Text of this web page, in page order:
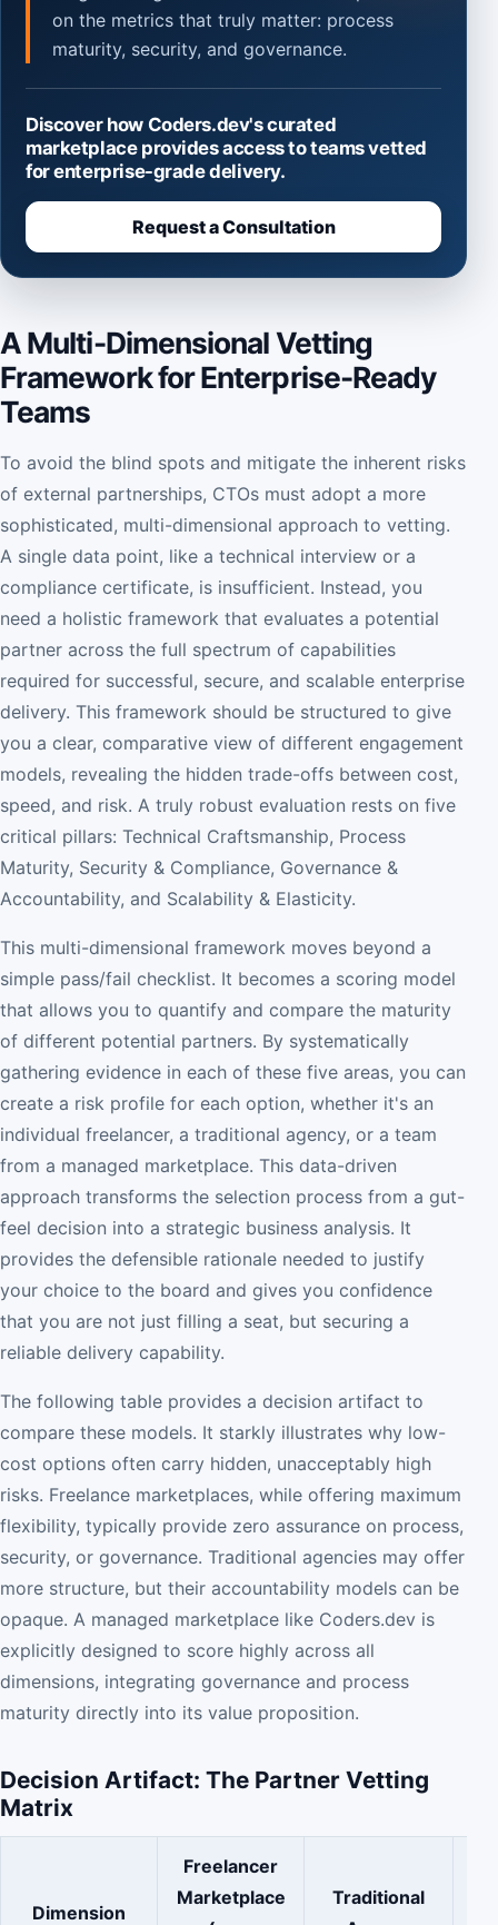
on the metrics that truly matter: process
maturity, security, and governance.
Discover how Coders.dev's curated
marketplace provides access to teams vetted
for enterprise-grade delivery.
Request a Consultation
A Multi-Dimensional Vetting
Framework for Enterprise-Ready
Teams
To avoid the blind spots and mitigate the inherent risks
of external partnerships, CTOs must adopt a more
sophisticated, multi-dimensional approach to vetting.
A single data point, like a technical interview or a
compliance certificate, is insufficient. Instead, you
need a holistic framework that evaluates a potential
partner across the full spectrum of capabilities
required for successful, secure, and scalable enterprise
delivery. This framework should be structured to give
you a clear, comparative view of different engagement
models, revealing the hidden trade-offs between cost,
speed, and risk. A truly robust evaluation rests on five
critical pillars: Technical Craftsmanship, Process
Maturity, Security & Compliance, Governance &
Accountability, and Scalability & Elasticity.
This multi-dimensional framework moves beyond a
simple pass/fail checklist. It becomes a scoring model
that allows you to quantify and compare the maturity
of different potential partners. By systematically
gathering evidence in each of these five areas, you can
create a risk profile for each option, whether it's an
individual freelancer, a traditional agency, or a team
from a managed marketplace. This data-driven
approach transforms the selection process from a gut-
feel decision into a strategic business analysis. It
provides the defensible rationale needed to justify
your choice to the board and gives you confidence
that you are not just filling a seat, but securing a
reliable delivery capability.
The following table provides a decision artifact to
compare these models. It starkly illustrates why low-
cost options often carry hidden, unacceptably high
risks. Freelance marketplaces, while offering maximum
flexibility, typically provide zero assurance on process,
security, or governance. Traditional agencies may offer
more structure, but their accountability models can be
opaque. A managed marketplace like Coders.dev is
explicitly designed to score highly across all
dimensions, integrating governance and process
maturity directly into its value proposition.
Decision Artifact: The Partner Vetting
Matrix
Dimension
Freelancer
Marketplace
Traditional